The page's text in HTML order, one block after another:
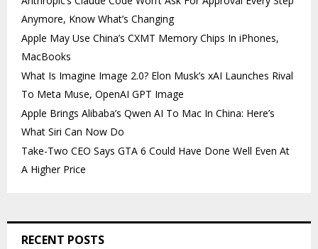
Anymore, Know What’s Changing
Apple May Use China’s CXMT Memory Chips In iPhones,
MacBooks
What Is Imagine Image 2.0? Elon Musk’s xAI Launches Rival
To Meta Muse, OpenAI GPT Image
Apple Brings Alibaba’s Qwen AI To Mac In China: Here’s
What Siri Can Now Do
Take-Two CEO Says GTA 6 Could Have Done Well Even At
A Higher Price
RECENT POSTS